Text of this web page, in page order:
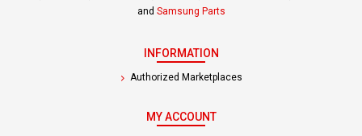
and Samsung Parts
INFORMATION
Authorized Marketplaces
MY ACCOUNT